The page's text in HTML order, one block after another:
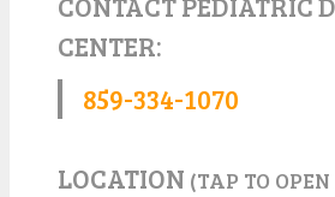
CENTER:
859-334-1070
LOCATION (TAP TO